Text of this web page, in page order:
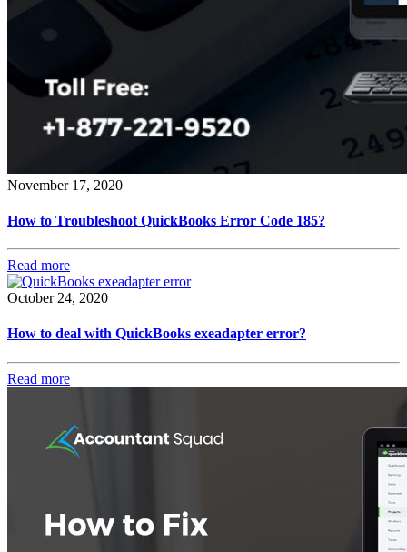
November 17, 2020
How to Troubleshoot QuickBooks Error Code 185?
Read more
October 24, 2020
How to deal with QuickBooks exeadapter error?
Read more